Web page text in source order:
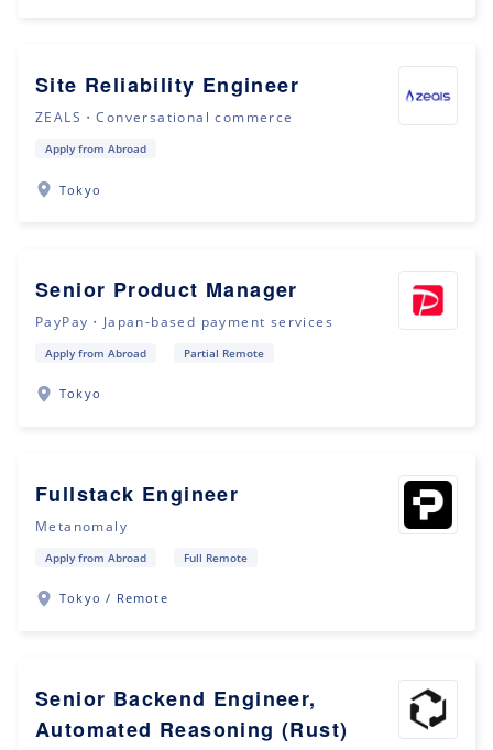
Site Reliability Engineer
ZEALS・Conversational commerce
Apply from Abroad
Tokyo
Senior Product Manager
PayPay・Japan-based payment services
Apply from Abroad Partial Remote
Tokyo
Fullstack Engineer
Metanomaly
Apply from Abroad Full Remote
Tokyo / Remote
Senior Backend Engineer,
Automated Reasoning (Rust)